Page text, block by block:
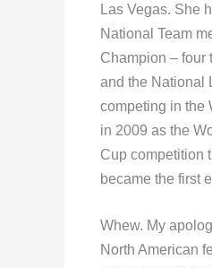
Las Vegas. She
National Team
Champion – four
and the National
competing in the
in 2009 as the
Cup competition
became the first
Whew. My
North American